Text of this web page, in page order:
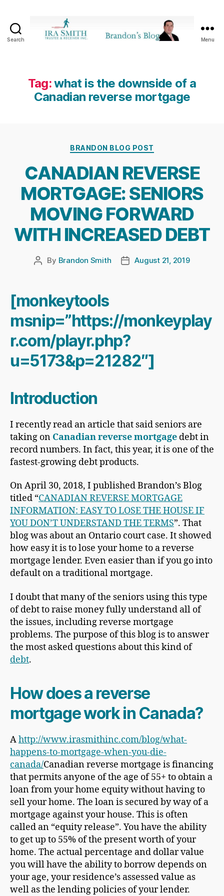
Search
Receiver
Inc.
-
Menu
Tag:what is the downside of a
Canadian reverse mortgage
Categories
BRANDON BLOG POST
CANADIAN REVERSE
MORTGAGE: SENIORS
MOVING FORWARD
WITH INCREASED DEBT
Post
By Brandon Smith
PostAugust 21, 2019
[monkeytools
msnip=”https://monkeyplay
r.com/playr.php?
u=5173&p=21282″]
Introduction
I recently read an article that said seniors are
taking on Canadian reverse mortgage debt in
record numbers. In fact, this year, it is one of the
fastest-growing debt products.
On April 30, 2018, I published Brandon’s Blog
titled “CANADIAN REVERSE MORTGAGE
INFORMATION: EASY TO LOSE THE HOUSE IF
YOU DON’T UNDERSTAND THE TERMS”. That
blog was about an Ontario court case. It showed
how easy it is to lose your home to a reverse
mortgage lender. Even easier than if you go into
default on a traditional mortgage.
I doubt that many of the seniors using this type
of debt to raise money fully understand all of
the issues, including reverse mortgage
problems. The purpose of this blog is to answer
the most asked questions about this kind of
debt.
How does a reverse
mortgage work in Canada?
Ahttp://www.irasmithinc.com/blog/what-
happens-to-mortgage-when-you-die-
canada/Canadian reverse mortgage is financing
that permits anyone of the age of 55+ to obtain a
loan from your home equity without having to
sell your home. The loan is secured by way of a
mortgage against your house. This is often
called an “equity release”. You have the ability
to get up to 55% of the present worth of your
home. The actual percentage and dollar value
you will have the ability to borrow depends on
your age, your residence’s assessed value as
well as the lending policies of your lender.